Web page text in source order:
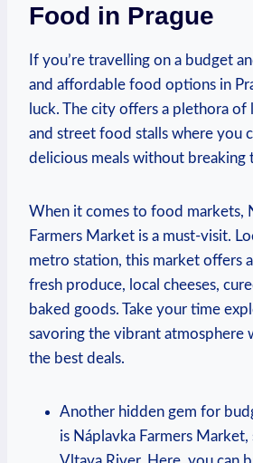
Food in Prague
If you’re travelling on a budget
and affordable food options in
luck. The city offers a plethora
and street food stalls where you
delicious meals without breaking
When it comes to food markets,
Farmers Market is a must-visit.
metro station, this market offers
fresh produce, local cheeses,
baked goods. Take your time
savoring the vibrant atmosphere
the best deals.
Another hidden gem for
is Náplavka Farmers